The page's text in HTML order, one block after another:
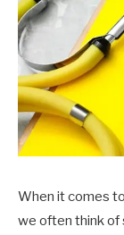
When it comes
we often think of